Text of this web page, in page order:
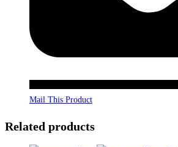
Mail This Product
Related products